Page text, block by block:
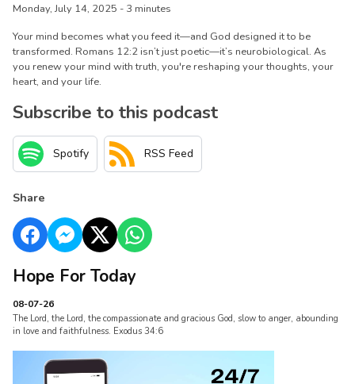
Monday, July 14, 2025 - 3 minutes
Your mind becomes what you feed it—and God designed it to be
transformed. Romans 12:2 isn’t just poetic—it’s neurobiological. As
you renew your mind with truth, you're reshaping your thoughts, your
heart, and your life.
Subscribe to this podcast
Spotify RSS Feed
Share
Hope For Today
08-07-26
The Lord, the Lord, the compassionate and gracious God, slow to anger, abounding
in love and faithfulness. Exodus 34:6